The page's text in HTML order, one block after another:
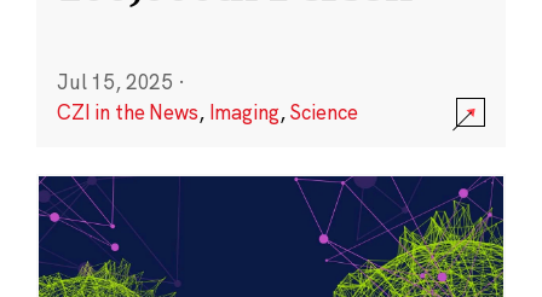
Jul 15, 2025 ·
CZI in the News, Imaging,Science